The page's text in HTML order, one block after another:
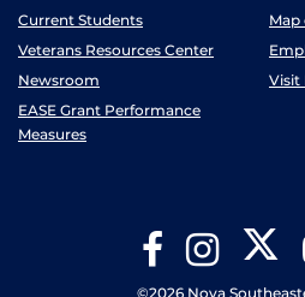
Current Students
Map
Veterans Resources Center
Newsroom
Visit
EASE Grant Performance
Measures
FacebookInstagram
©2026 Nova